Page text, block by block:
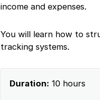
income and expenses.
You will learn how to
tracking systems.
Duration: 10 hours